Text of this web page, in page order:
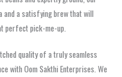
and a satisfying brew that will
perfect pick-me-up.
quality of a truly seamless
with Oom Sakthi Enterprises. We